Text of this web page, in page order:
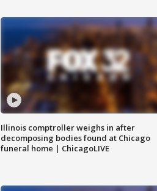
Illinois comptroller weighs in after
decomposing bodies found at Chicago
funeral home | ChicagoLIVE